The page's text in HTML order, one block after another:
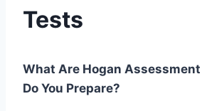
Tests
What Are Hogan
Do You Prepare?